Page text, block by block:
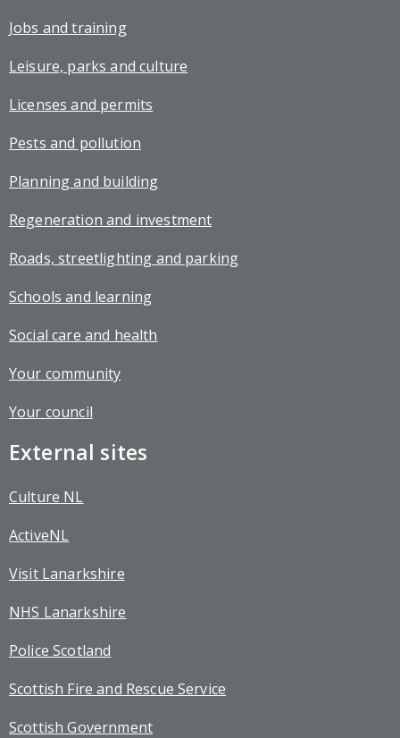
Jobs and training
Leisure, parks and culture
Licenses and permits
Pests and pollution
Planning and building
Regeneration and investment
Roads, streetlighting and parking
Schools and learning
Social care and health
Your community
Your council
External sites
Culture NL
ActiveNL
Visit Lanarkshire
NHS Lanarkshire
Police Scotland
Scottish Fire and Rescue Service
Scottish Government